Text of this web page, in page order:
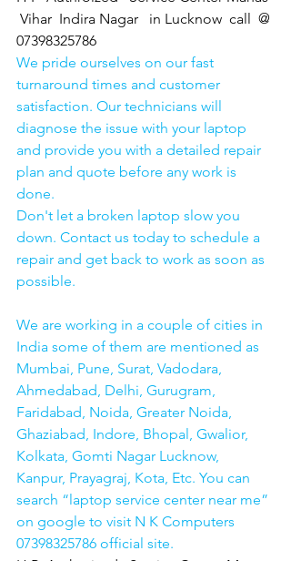
Vihar  Indira Nagar   in Lucknow  call  @
07398325786
We pride ourselves on our fast
turnaround times and customer
satisfaction. Our technicians will
diagnose the issue with your laptop
and provide you with a detailed repair
plan and quote before any work is
done.
Don't let a broken laptop slow you
down. Contact us today to schedule a
repair and get back to work as soon as
possible.
We are working in a couple of cities in
India some of them are mentioned as
Mumbai, Pune, Surat, Vadodara,
Ahmedabad, Delhi, Gurugram,
Faridabad, Noida, Greater Noida,
Ghaziabad, Indore, Bhopal, Gwalior,
Kolkata, Gomti Nagar Lucknow,
Kanpur, Prayagraj, Kota, Etc. You can
search “laptop service center near me”
on google to visit N K Computers
07398325786 official site.